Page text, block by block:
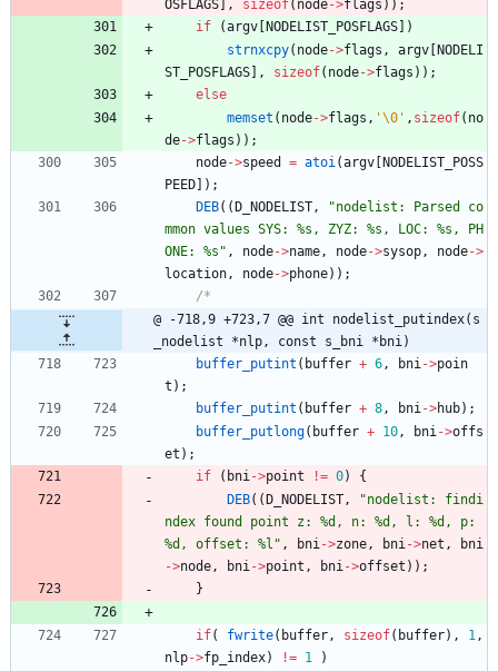
OSFLAGS
, sizeof( node->flags ) ) ;
if
(argv NODELIST_POSFLAGS
)
strnxcpy( node->flags , argv
NODELI
ST_POSFLAGS
, sizeof( node->flags ) ) ;
else
memset ( node->flags , '\0 ' , sizeof( no
de->flags ) ) ;
node->speed = atoi(argv
NODELIST_POSS
PEED
) ;
DEB( ( D_NODELIST, "nodelist: Parsed co
mmon values SYS: %s, ZYZ: %s, LOC: %s, PH
ONE: %s " , node->name, node->sysop, node->
location, node->phone) ) ;
@ -718,9 +723,7 @@ int nodelist_putindex(s
_nodelist *nlp, const s_bni *bni)
buffer_putint ( buffer + 6, bni->poin
t ) ;
buffer_putint ( buffer + 8, bni->hub) ;
buffer_putlong( buffer + 10, bni->offs
et ) ;
if
( bni->point != 0)
{
DEB( ( D_NODELIST, "nodelist: findi
ndex found point z: %d, n: %d, l: %d, p:
%d, offset: %l " , bni->zone, bni->net ,
bni
->node, bni->point , bni->offset ) ) ;
}
if( fwrite( buffer, sizeof( buffer) , 1,
nlp->fp_index) != 1
)